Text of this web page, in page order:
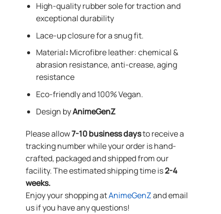
High-quality rubber sole for traction and
exceptional durability
Lace-up closure for a snug fit.
Material: Microfibre leather: chemical &
abrasion resistance, anti-crease, aging
resistance
Eco-friendly and 100% Vegan.
Design byAnimeGenZ
Please allow7-10 business daysto receive a
tracking number while your order is hand-
crafted, packaged and shipped from our
facility. The estimated shipping time is2-4
weeks.
Enjoy your shopping atAnimeGenZand email
us if you have any questions!